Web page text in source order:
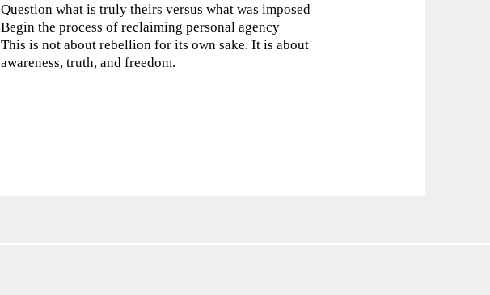
Question what is truly theirs versus what was imposed
Begin the process of reclaiming personal agency
This is not about rebellion for its own sake. It is about
awareness, truth, and freedom.